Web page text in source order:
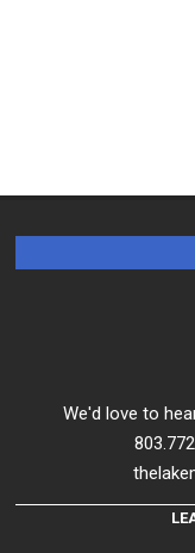
We'd love to